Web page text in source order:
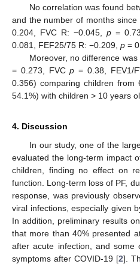
No correlation was found
and the number of months
0.204, FVC R: −0.045, p =
0.081, FEF25/75 R: −0.209, p =
Moreover, no difference
= 0.273, FVCp = 0.38, FEV1/
0.356) comparing children
54.1%) with children > 10 years
4. Discussion
In our study, one of the
evaluated the long-term impact
children, finding no effect on
function. Long-term loss of PF,
response, was previously
viral infections, especially given
In addition, preliminary results
that more than 40% presented
after acute infection, and some
symptoms after COVID-19 [2].